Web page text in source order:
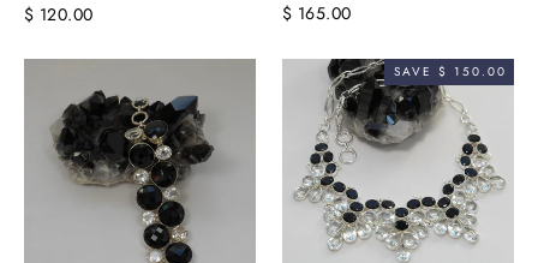
$ 120.00 $ 165.00
SAVE $ 150.00